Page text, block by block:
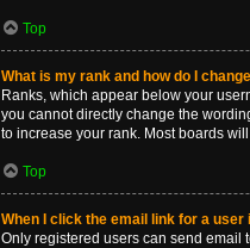
Top
What is my rank and how do I
Ranks, which appear below your
you cannot directly change the
to increase your rank. Most boards
Top
When I click the email link for a user
Only registered users can send email